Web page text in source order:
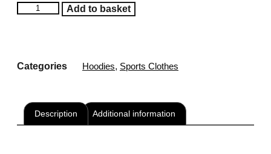
Female's
Toned
Add to basket
Categories Hoodies, Sports Clothes
Description Additional information